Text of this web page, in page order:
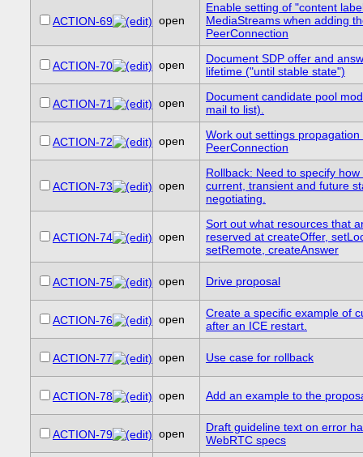
ACTION-69 open
Enable setting of "content
MediaStreams when adding
PeerConnection
ACTION-70 open
Document SDP offer and
lifetime ("until stable state")
ACTION-71 open
Document candidate pool
mail to list).
ACTION-72 open
Work out settings propagation
PeerConnection
ACTION-73 open
Rollback: Need to specify how
current, transient and future
negotiating.
ACTION-74 open
Sort out what resources that
reserved at createOffer,
setRemote, createAnswer
ACTION-75 open Drive proposal
ACTION-76 open
Create a specific example of
after an ICE restart.
ACTION-77 open Use case for rollback
ACTION-78 open Add an example to the
ACTION-79 open
Draft guideline text on error
WebRTC specs